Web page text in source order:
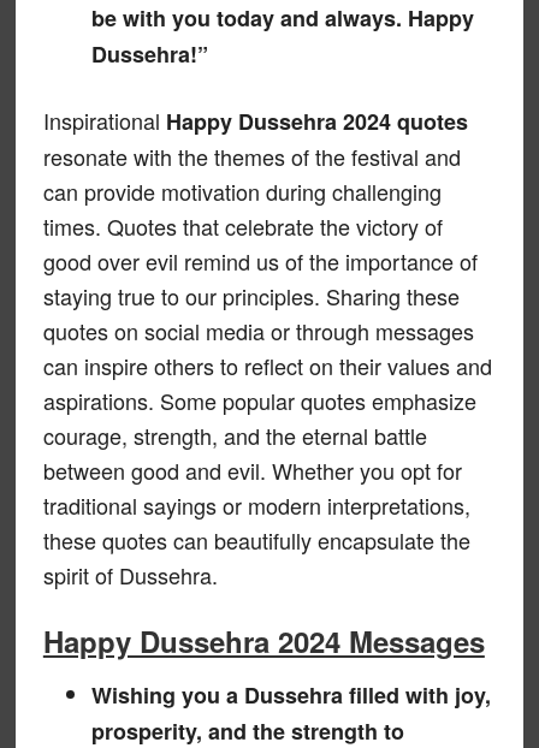
be with you today and always. Happy
Dussehra!”
Inspirational Happy Dussehra 2024 quotes
resonate with the themes of the festival and
can provide motivation during challenging
times. Quotes that celebrate the victory of
good over evil remind us of the importance of
staying true to our principles. Sharing these
quotes on social media or through messages
can inspire others to reflect on their values and
aspirations. Some popular quotes emphasize
courage, strength, and the eternal battle
between good and evil. Whether you opt for
traditional sayings or modern interpretations,
these quotes can beautifully encapsulate the
spirit of Dussehra.
Happy Dussehra 2024 Messages
Wishing you a Dussehra filled with joy,
prosperity, and the strength to